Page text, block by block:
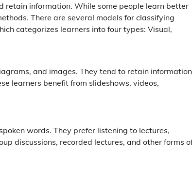
retain information. While some people learn better
There are several models for classifying
categorizes learners into four types: Visual,
and images. They tend to retain information
learners benefit from slideshows, videos,
words. They prefer listening to lectures,
discussions, recorded lectures, and other forms